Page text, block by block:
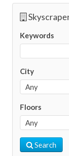
Keywords
City
Floors
Search